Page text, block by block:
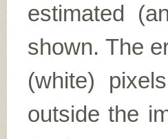
estimated
shown. The
(white)
outside the